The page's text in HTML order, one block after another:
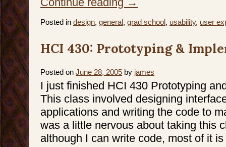
Posted in design, general, grad school, usability, user
HCI 430: Prototyping &
Posted on June 28, 2005 by james
I just finished HCI 430 Prototyping
This class involved designing
applications and writing the code to
was a little nervous about taking this
although I can write code, most of it